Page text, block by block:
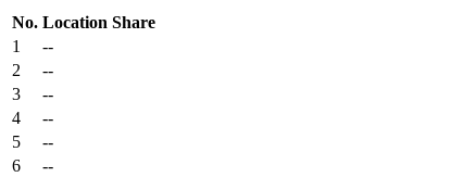
No. Location Share
1
--
2
--
3
--
4
--
5
--
6
--